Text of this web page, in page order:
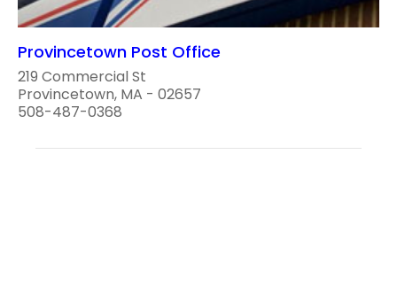
Provincetown Post Office
219 Commercial St
Provincetown, MA - 02657
508-487-0368